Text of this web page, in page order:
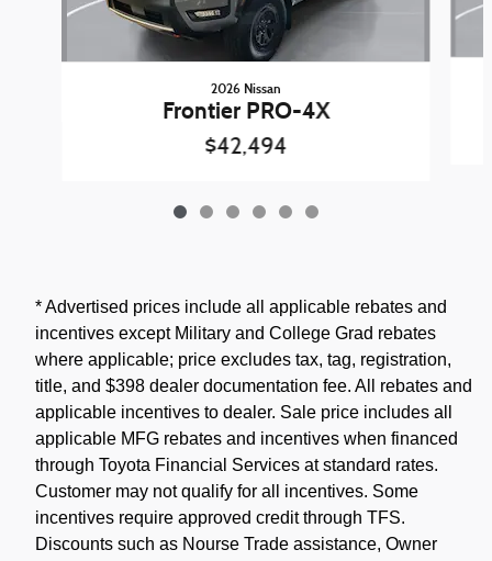
2026 Nissan
Frontier PRO-4X
$42,494
* Advertised prices include all applicable rebates and
incentives except Military and College Grad rebates
where applicable; price excludes tax, tag, registration,
title, and $398 dealer documentation fee. All rebates and
applicable incentives to dealer. Sale price includes all
applicable MFG rebates and incentives when financed
through Toyota Financial Services at standard rates.
Customer may not qualify for all incentives. Some
incentives require approved credit through TFS.
Discounts such as Nourse Trade assistance, Owner